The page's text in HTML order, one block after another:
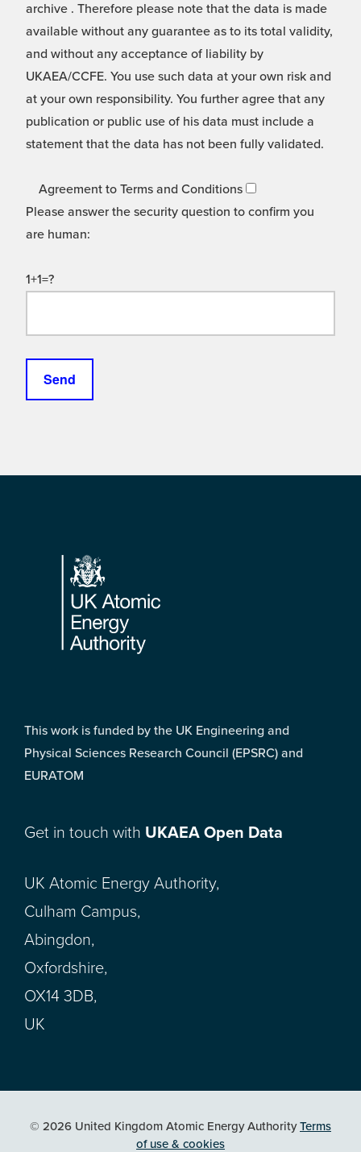
archive . Therefore please note that the data is made
available without any guarantee as to its total validity,
and without any acceptance of liability by
UKAEA/CCFE. You use such data at your own risk and
at your own responsibility. You further agree that any
publication or public use of his data must include a
statement that the data has not been fully validated.
Agreement to Terms and Conditions
Please answer the security question to confirm you
are human:
1+1=?
Footer
This work is funded by the UK Engineering and
Physical Sciences Research Council (EPSRC) and
EURATOM
Get in touch with UKAEA Open Data
UK Atomic Energy Authority,
Culham Campus,
Abingdon,
Oxfordshire,
OX14 3DB,
UK
© 2026 United Kingdom Atomic Energy AuthorityTerms
of use & cookies